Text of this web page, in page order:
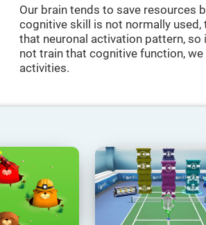
Our brain tends to save resources
cognitive skill is not normally
that neuronal activation pattern,
not train that cognitive function,
activities.